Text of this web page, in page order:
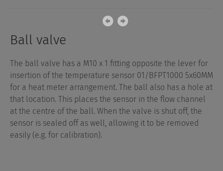
Ball valve
The ball valve has a M10 x 1 fitting opposite the lever for
insertion of the temperature sensor 01/BFPT1000 5x60MM
for a heat meter arrangement. The ball also has a hole at
that location. This places the sensor in the flow channel
at the centre of the ball. When the valve is shut off, the
sensor is sealed off as well, allowing it to be removed
easily (e.g. for calibration).